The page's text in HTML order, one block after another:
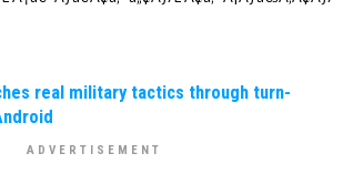
real military tactics through turn-